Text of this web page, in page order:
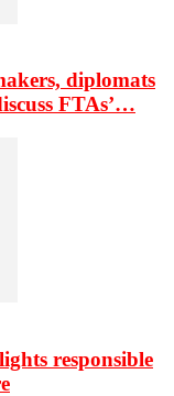
diplomats
FTAs’…
responsible